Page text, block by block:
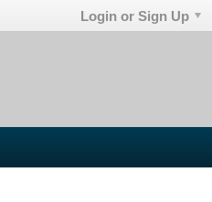
Login or Sign Up